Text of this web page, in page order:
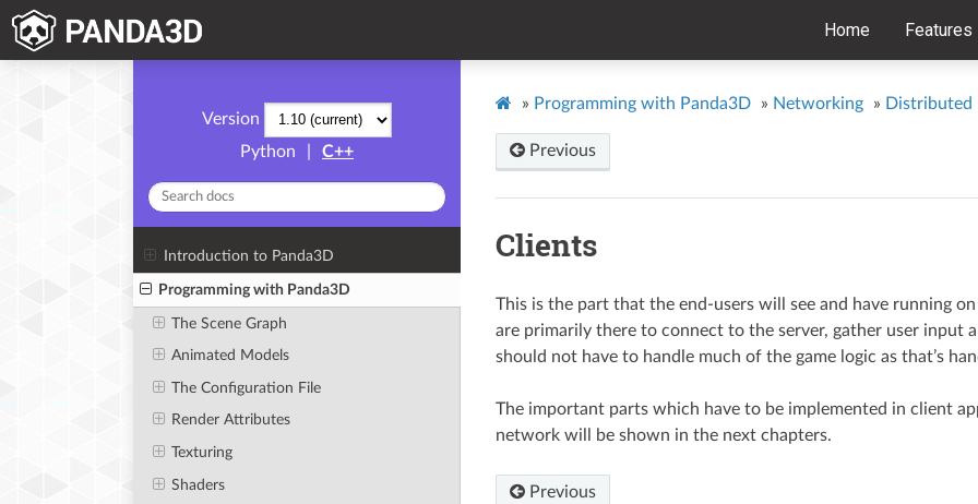
Home Features
Version
Python
C++
Introduction to Panda3D
Programming with Panda3D
The Scene Graph
Animated Models
The Configuration File
Render Attributes
Texturing
Shaders
» Programming with Panda3D » Networking »
Previous
Clients
This is the part that the end-users will see and have running
are primarily there to connect to the server, gather user input
should not have to handle much of the game logic as that’s
The important parts which have to be implemented in client
network will be shown in the next chapters.
Previous